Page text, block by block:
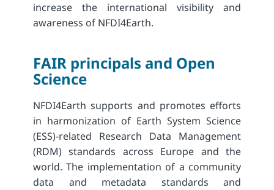
increase the international visibility and
awareness of NFDI4Earth.
FAIR principals and Open
Science
NFDI4Earth supports and promotes efforts
in harmonization of Earth System Science
(ESS)-related Research Data Management
(RDM) standards across Europe and the
world. The implementation of a community
data and metadata standards and